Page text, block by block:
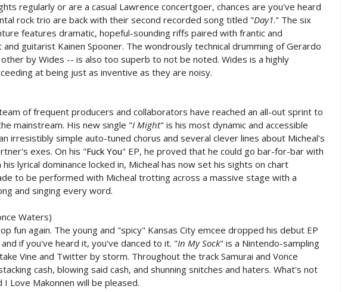
regularly or are a casual Lawrence concertgoer, chances are you've heard
rock trio are back with their second recorded song titled "Day1." The six
features dramatic, hopeful-sounding riffs paired with frantic and
guitarist Kainen Spooner. The wondrously technical drumming of Gerardo
by Wides -- is also too superb to not be noted. Wides is a highly
at being just as inventive as they are noisy.
of frequent producers and collaborators have reached an all-out sprint to
mainstream. His new single "I Might" is his most dynamic and accessible
irresistibly simple auto-tuned chorus and several clever lines about Micheal's
exes. On his "Fuck You" EP, he proved that he could go bar-for-bar with
lyrical dominance locked in, Micheal has now set his sights on chart
to be performed with Micheal trotting across a massive stage with a
and singing every word.
Waters)
fun again. The young and "spicy" Kansas City emcee dropped his debut EP
if you've heard it, you've danced to it. "In My Sock" is a Nintendo-sampling
Vine and Twitter by storm. Throughout the track Samurai and Vonce
cash, blowing said cash, and shunning snitches and haters. What's not
Love Makonnen will be pleased.